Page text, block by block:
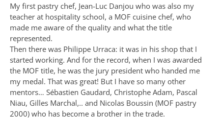
My first pastry chef, Jean-Luc Danjou who was also my
teacher at hospitality school, a MOF cuisine chef, who
made me aware of the quality and what the title
represented.
Then there was Philippe Urraca: it was in his shop that I
started working. And for the record, when I was awarded
the MOF title, he was the jury president who handed me
my medal. That was great! But I have so many other
mentors… Sébastien Gaudard, Christophe Adam, Pascal
Niau, Gilles Marchal,.. and Nicolas Boussin (MOF pastry
2000) who has become a brother in the trade.